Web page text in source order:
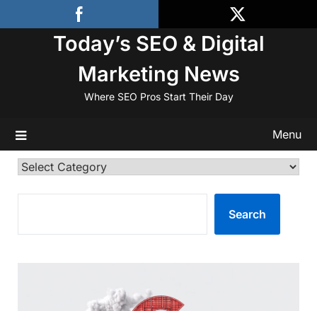
to
Today’s SEO & Digital
Marketing News
Where SEO Pros Start Their Day
Menu
Categories
Search